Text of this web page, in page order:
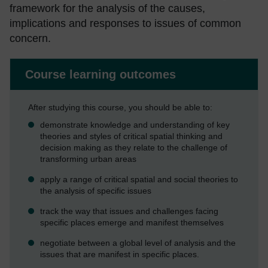
framework for the analysis of the causes,
implications and responses to issues of common
concern.
Course learning outcomes
After studying this course, you should be able to:
demonstrate knowledge and understanding of key
theories and styles of critical spatial thinking and
decision making as they relate to the challenge of
transforming urban areas
apply a range of critical spatial and social theories to
the analysis of specific issues
track the way that issues and challenges facing
specific places emerge and manifest themselves
negotiate between a global level of analysis and the
issues that are manifest in specific places.